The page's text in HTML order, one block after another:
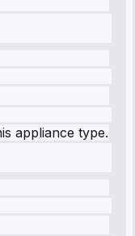
appliance type.